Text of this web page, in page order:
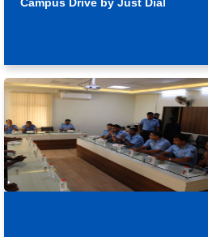
Campus Drive by Just Dial